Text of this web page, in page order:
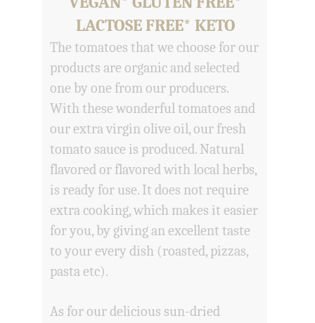
LACTOSE FREE* KETO
The tomatoes that we choose for our
products are organic and selected
one by one from our producers.
With these wonderful tomatoes and
our extra virgin olive oil, our fresh
tomato sauce is produced. Natural
flavored or flavored with local herbs,
is ready for use. It does not require
extra cooking, which makes it easier
for you, by giving an excellent taste
to your every dish (roasted, pizzas,
pasta etc).
As for our delicious sun-dried